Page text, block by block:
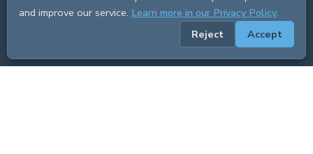
and improve our service. Learn more in our Privacy Policy.
Reject
Accept